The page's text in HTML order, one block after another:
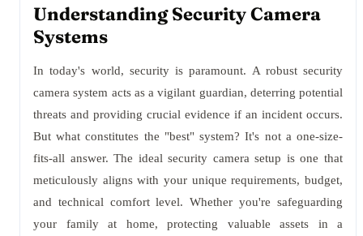
Understanding Security Camera
Systems
In today's world, security is paramount. A robust security
camera system acts as a vigilant guardian, deterring potential
threats and providing crucial evidence if an incident occurs.
But what constitutes the "best" system? It's not a one-size-
fits-all answer. The ideal security camera setup is one that
meticulously aligns with your unique requirements, budget,
and technical comfort level. Whether you're safeguarding
your family at home, protecting valuable assets in a